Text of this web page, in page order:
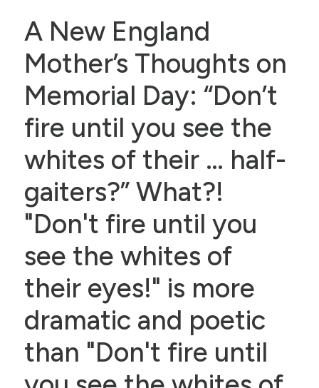
A New England
Mother’s Thoughts on
Memorial Day: “Don’t
fire until you see the
whites of their … half-
gaiters?” What?!
"Don't fire until you
see the whites of
their eyes!" is more
dramatic and poetic
than "Don't fire until